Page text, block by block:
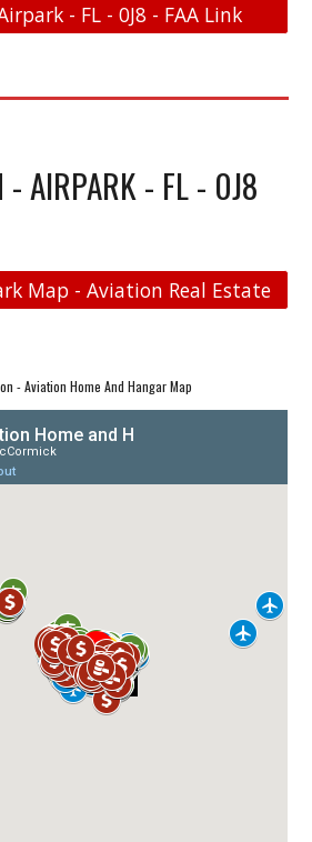
- FL - 0J8 - FAA Link
- AIRPARK - FL - 0J8
Map - Aviation Real Estate
- Aviation Home And Hangar Map